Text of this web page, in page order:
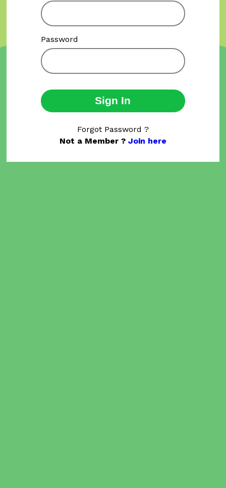
Password
Sign In
Forgot Password ?
Not a Member ? Join here